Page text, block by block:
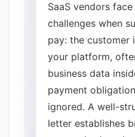
SaaS vendors
challenges when
pay: the customer
your platform,
business data
payment
ignored. A well-
letter establishes